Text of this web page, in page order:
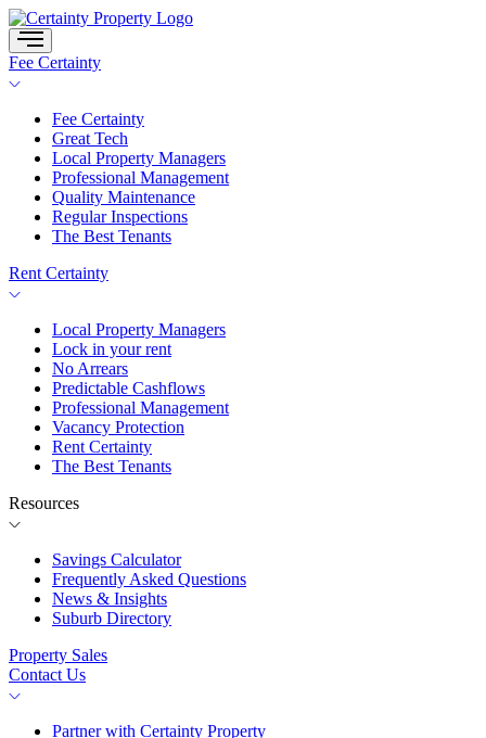
Skip
to
content
Fee Certainty
Fee Certainty
Great Tech
Local Property Managers
Professional Management
Quality Maintenance
Regular Inspections
The Best Tenants
Rent Certainty
Local Property Managers
Lock in your rent
No Arrears
Predictable Cashflows
Professional Management
Vacancy Protection
Rent Certainty
The Best Tenants
Resources
Savings Calculator
Frequently Asked Questions
News & Insights
Suburb Directory
Property Sales
Contact Us
Partner with Certainty Property